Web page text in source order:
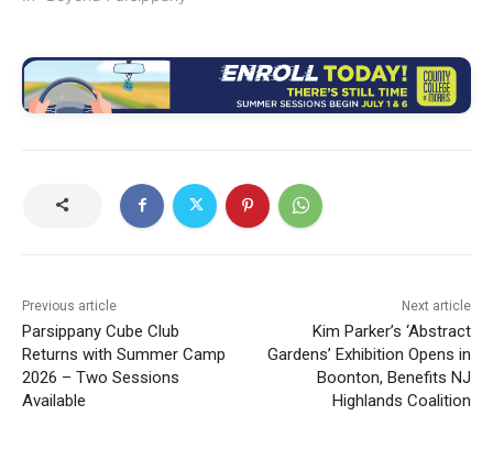
Previous article
Parsippany Cube Club
Returns with Summer Camp
2026 – Two Sessions
Available
Next article
Kim Parker’s ‘Abstract
Gardens’ Exhibition Opens in
Boonton, Benefits NJ
Highlands Coalition